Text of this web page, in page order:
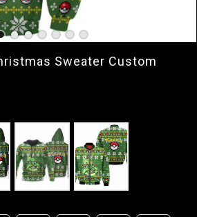
Sweater Custom